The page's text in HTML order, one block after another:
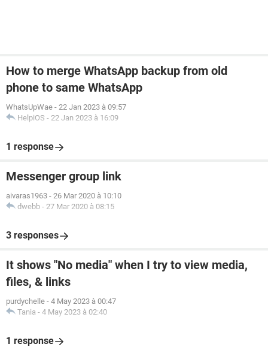
How to merge WhatsApp backup from old
phone to same WhatsApp
WhatsUpWae - 22 Jan 2023 à 09:57
HelpiOS - 22 Jan 2023 à 16:09
1 response
Messenger group link
aivaras1963 - 26 Mar 2020 à 10:10
dwebb - 27 Mar 2020 à 08:15
3 responses
It shows "No media" when I try to view media,
files, & links
purdychelle - 4 May 2023 à 00:47
Tania - 4 May 2023 à 02:40
1 response